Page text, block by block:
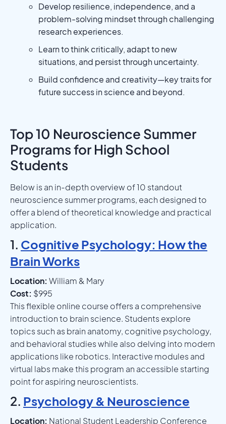
Develop resilience, independence, and a
problem-solving mindset through challenging
research experiences.
Learn to think critically, adapt to new
situations, and persist through uncertainty.
Build confidence and creativity—key traits for
future success in science and beyond.
Top 10 Neuroscience Summer
Programs for High School
Students
Below is an in-depth overview of 10 standout
neuroscience summer programs, each designed to
offer a blend of theoretical knowledge and practical
application.
1. Cognitive Psychology: How the
Brain Works
Location: William & Mary
Cost: $995
This flexible online course offers a comprehensive
introduction to brain science. Students explore
topics such as brain anatomy, cognitive psychology,
and behavioral studies while also delving into modern
applications like robotics. Interactive modules and
virtual labs make this program an accessible starting
point for aspiring neuroscientists.
2. Psychology & Neuroscience
Location: National Student Leadership Conference